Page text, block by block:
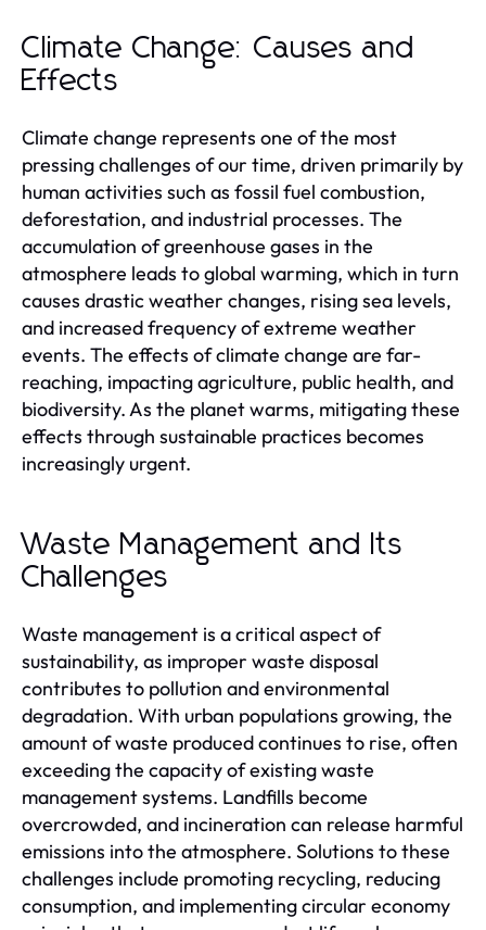
Climate Change: Causes and
Effects
Climate change represents one of the most
pressing challenges of our time, driven primarily by
human activities such as fossil fuel combustion,
deforestation, and industrial processes. The
accumulation of greenhouse gases in the
atmosphere leads to global warming, which in turn
causes drastic weather changes, rising sea levels,
and increased frequency of extreme weather
events. The effects of climate change are far-
reaching, impacting agriculture, public health, and
biodiversity. As the planet warms, mitigating these
effects through sustainable practices becomes
increasingly urgent.
Waste Management and Its
Challenges
Waste management is a critical aspect of
sustainability, as improper waste disposal
contributes to pollution and environmental
degradation. With urban populations growing, the
amount of waste produced continues to rise, often
exceeding the capacity of existing waste
management systems. Landfills become
overcrowded, and incineration can release harmful
emissions into the atmosphere. Solutions to these
challenges include promoting recycling, reducing
consumption, and implementing circular economy